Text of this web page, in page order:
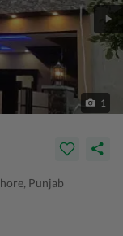
1
Punjab